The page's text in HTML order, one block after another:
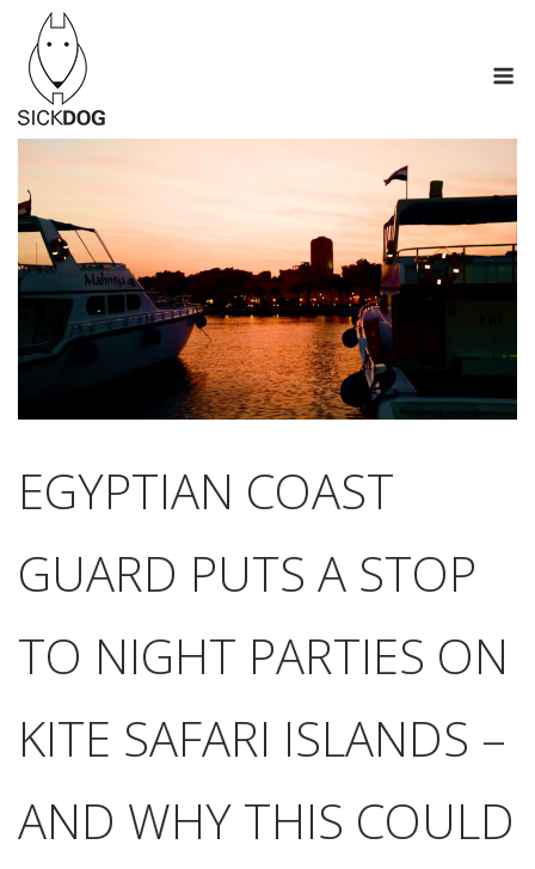
contenido
EGYPTIAN COAST
GUARD PUTS A STOP
TO NIGHT PARTIES ON
KITE SAFARI ISLANDS –
AND WHY THIS COULD